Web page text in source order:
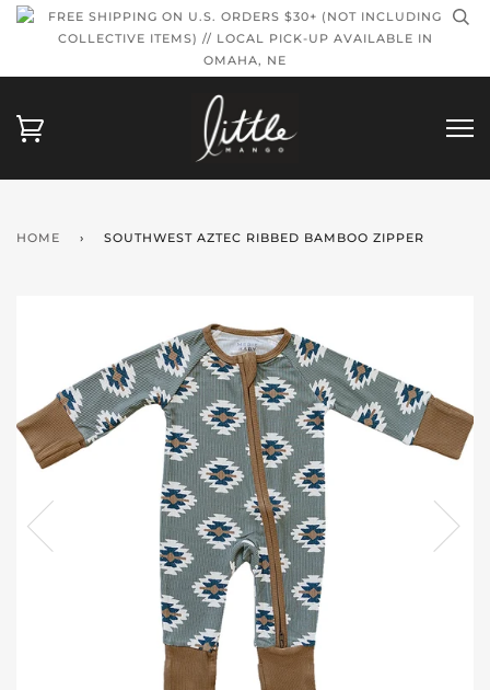
FREE SHIPPING ON U.S. ORDERS $30+ (NOT INCLUDING
COLLECTIVE ITEMS) // LOCAL PICK-UP AVAILABLE IN
OMAHA, NE
HOME › SOUTHWEST AZTEC RIBBED BAMBOO ZIPPER